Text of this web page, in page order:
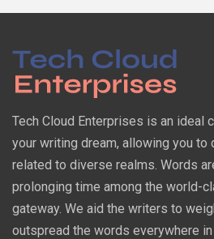
Tech Cloud Enterprises is an ideal
your writing dream, allowing you to
related to diverse realms. Words
prolonging time among the world-
gateway. We aid the writers to
outspread the words everywhere